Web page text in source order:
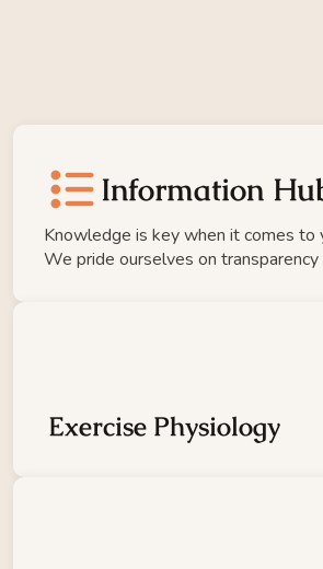
Home
Pricing
Moving Beyond Cancer
Ageless Program
GLA:D
MOTO
Information
format_list_bulleted
Knowledge is key when it comes to
We pride ourselves on transparency
Exercise Physiology